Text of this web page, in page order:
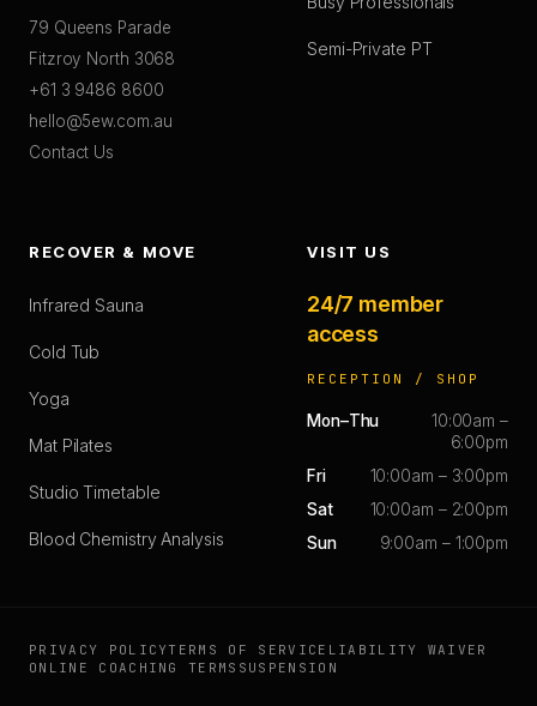
79 Queens Parade
Fitzroy North 3068
+61 3 9486 8600
hello@5ew.com.au
Contact Us
Semi-Private PT
RECOVER & MOVE
Infrared Sauna
Cold Tub
Yoga
Mat Pilates
Studio Timetable
Blood Chemistry Analysis
VISIT US
24/7 member
access
RECEPTION / SHOP
Mon–Thu
10:00am –
6:00pm
Fri
10:00am – 3:00pm
Sat
10:00am – 2:00pm
Sun
9:00am – 1:00pm
PRIVACY POLICYTERMS OF SERVICE LIABILITY WAIVER
ONLINE COACHING TERMS SUSPENSION